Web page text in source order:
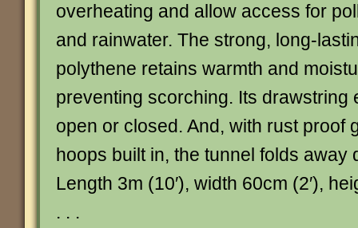
overheating and allow access for
and rainwater. The strong, long-
polythene retains warmth and
preventing scorching. Its drawstring
open or closed. And, with rust proof
hoops built in, the tunnel folds away
Length 3m (10′), width 60cm (2′),
. . .